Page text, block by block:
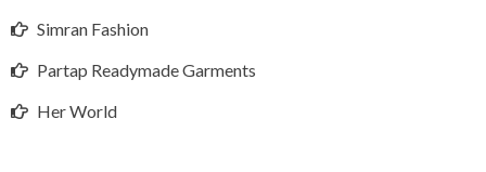
Simran Fashion
Partap Readymade Garments
Her World